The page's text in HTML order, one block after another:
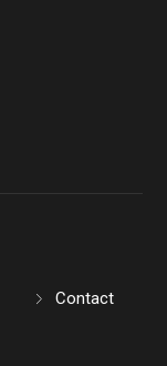
Contact